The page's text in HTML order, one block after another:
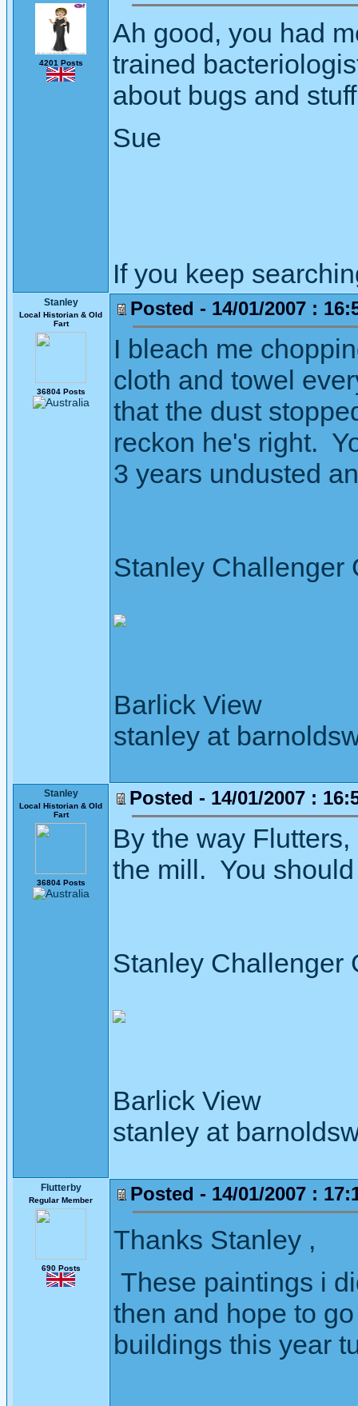
4201 Posts
Ah good, you had
trained
about bugs and
Sue
If you keep
Stanley
Local Historian & Old
Fart
36804 Posts
Posted - 14/01/2007 :
I bleach me
cloth and towel
that the dust
reckon he's right.
3 years undusted
Stanley Challenger
Barlick View
stanley at
Stanley
Local Historian & Old
Fart
36804 Posts
Posted - 14/01/2007 :
By the way
the mill. You
Stanley Challenger
Barlick View
stanley at
Flutterby
Regular Member
690 Posts
Posted - 14/01/2007 :
Thanks Stanley ,
These paintings i
then and hope to
buildings this year